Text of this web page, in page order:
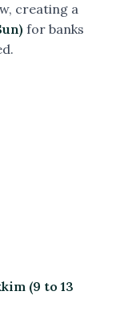
creating a
for banks
(9 to 13